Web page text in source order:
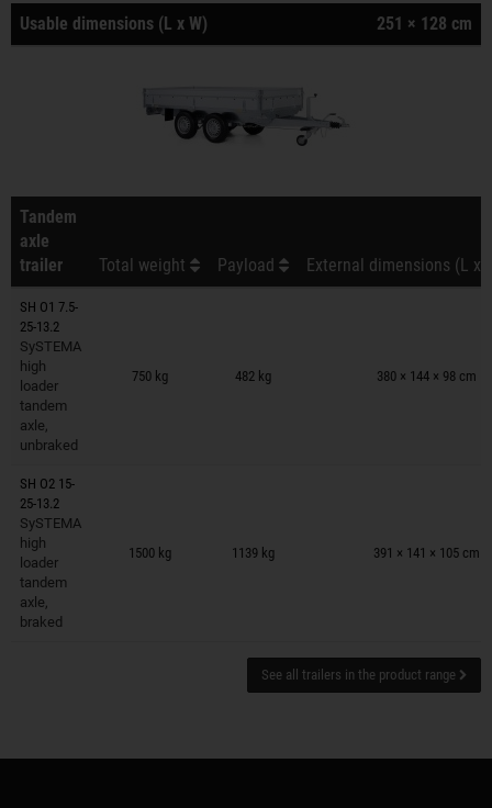
Usable dimensions (L x W) 251 × 128 cm
Tandem
axle
trailer
Total weight Payload External dimensions (L x
SH O1 7.5-
25-13.2
SySTEMA
high
loader
tandem
axle,
unbraked
750 kg 482 kg 380 × 144 × 98 cm
Trailers on wish list
SH O2 15-
25-13.2
SySTEMA
high
loader
tandem
axle,
braked
1500 kg 1139 kg 391 × 141 × 105 cm
Trailers on wish list
See all trailers in the product range